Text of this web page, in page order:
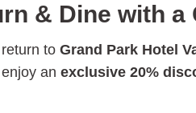
& Dine with a
to Grand Park Hotel
an exclusive 20%